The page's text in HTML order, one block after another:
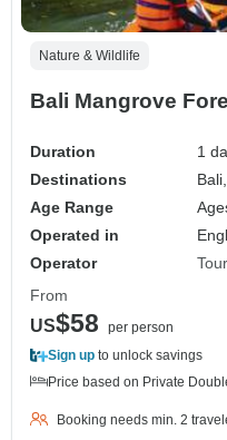
Nature & Wildlife
Bali Mangrove
Duration
1
Destinations
Bali,
Age Range
Operated in
Operator
From
US$58
per person
Sign up to unlock savings
Price based on Private
Booking needs min. 2